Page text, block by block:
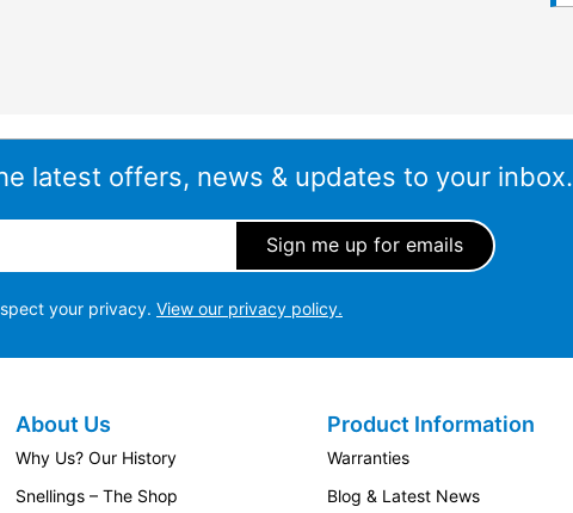
latest offers, news & updates to your inbox.
your privacy. View our privacy policy.
About Us
Why Us? Our History
Snellings – The Shop
Product Information
Warranties
Blog & Latest News